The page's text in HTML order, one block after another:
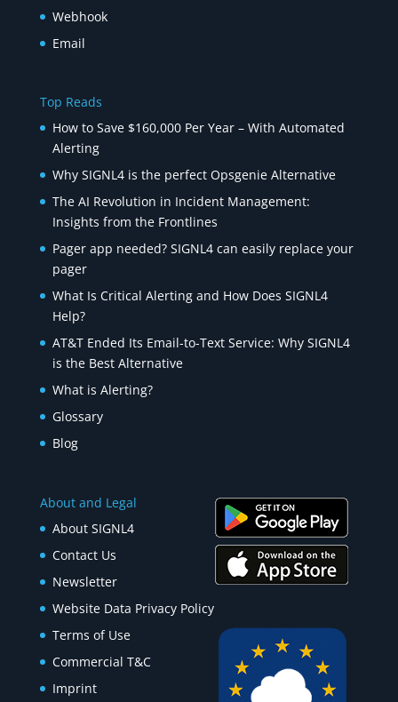
Webhook
Email
Top Reads
How to Save $160,000 Per Year – With Automated
Alerting
Why SIGNL4 is the perfect Opsgenie Alternative
The AI Revolution in Incident Management:
Insights from the Frontlines
Pager app needed? SIGNL4 can easily replace your
pager
What Is Critical Alerting and How Does SIGNL4
Help?
AT&T Ended Its Email-to-Text Service: Why SIGNL4
is the Best Alternative
What is Alerting?
Glossary
Blog
About and Legal
About SIGNL4
Contact Us
Newsletter
Website Data Privacy Policy
Terms of Use
Commercial T&C
Imprint